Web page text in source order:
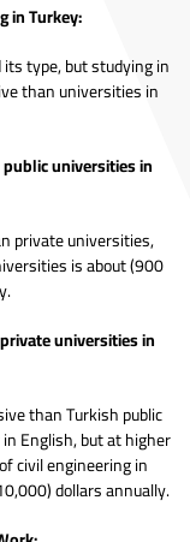
in Turkey:
type, but studying in
than universities in
universities in
private universities,
is about (900
universities in
than Turkish public
English, but at higher
civil engineering in
dollars annually.